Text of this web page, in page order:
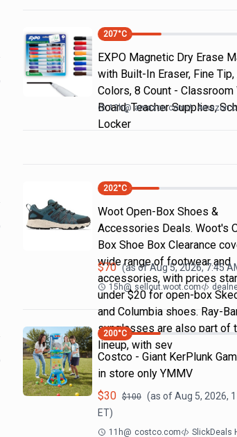
207°C
EXPO Magnetic Dry Erase
with Built-In Eraser, Fine
Colors, 8 Count - Classroom
Board, Teacher Supplies,
Locker
12h@ amazon.com
202°C
Woot Open-Box Shoes &
Accessories Deals. Woot's
Box Shoe Box Clearance
wide range of footwear and
accessories, with prices
under $20 for open-box
and Columbia shoes. Ray-
sunglasses are also part of
lineup, with sev
$70 (as ofAug 5, 2026, 7:45
15h@ sellout.woot.com
200°C
Costco - Giant KerPlunk
in store only YMMV
$30 $100 (as ofAug 5, 2026,
ET)
11h@ costco.com SlickDeals